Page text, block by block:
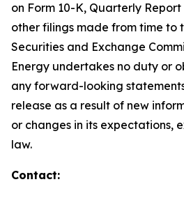
on Form 10-K, Quarterly
other filings made from time to
Securities and Exchange
Energy undertakes no duty or
any forward-looking
release as a result of new
or changes in its expectations,
law.
Contact: